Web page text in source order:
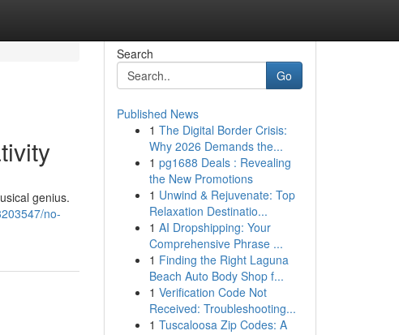
genius.
no-
Search
Go
Published News
1 The Digital Border Crisis:
Why 2026 Demands the...
1 pg1688 Deals : Revealing
the New Promotions
1 Unwind & Rejuvenate: Top
Relaxation Destinatio...
1 AI Dropshipping: Your
Comprehensive Phrase ...
1 Finding the Right Laguna
Beach Auto Body Shop f...
1 Verification Code Not
Received: Troubleshooting...
1 Tuscaloosa Zip Codes: A